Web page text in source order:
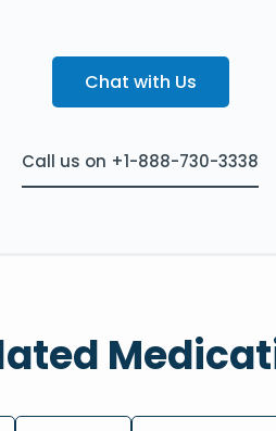
Chat with Us
Call us on +1-888-730-3338